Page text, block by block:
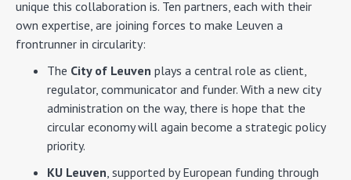
unique this collaboration is. Ten partners, each with their
own expertise, are joining forces to make Leuven a
frontrunner in circularity:
The City of Leuven plays a central role as client,
regulator, communicator and funder. With a new city
administration on the way, there is hope that the
circular economy will again become a strategic policy
priority.
KU Leuven, supported by European funding through